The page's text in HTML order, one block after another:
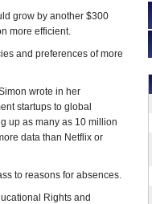
grow by another $300
more efficient.
and preferences of more
wrote in her
startups to global
up as many as 10 million
data than Netflix or
to reasons for absences.
Rights and